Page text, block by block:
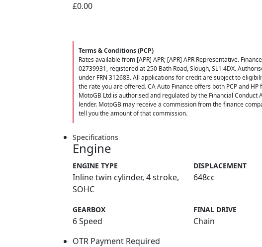
£0.00
Terms & Conditions (PCP)
Rates available from [APR] APR; [APR] APR Representative.
02739931, registered at 250 Bath Road, Slough, SL1 4DX.
under FRN 312683. All applications for credit are subject to
the rate you are offered. CA Auto Finance offers both PCP and
MotoGB Ltd is authorised and regulated by the Financial Conduct
lender. MotoGB may receive a commission from the finance
tell you the amount of that commission.
Specifications
Engine
ENGINE TYPE
Inline twin cylinder, 4 stroke,
SOHC
DISPLACEMENT
648cc
GEARBOX
6 Speed
FINAL DRIVE
Chain
OTR Payment Required